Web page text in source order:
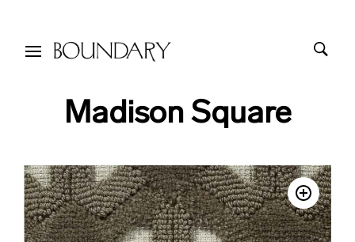
Madison Square